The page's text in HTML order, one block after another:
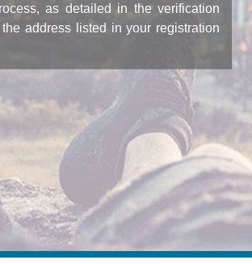
as detailed in the verification
address listed in your registration